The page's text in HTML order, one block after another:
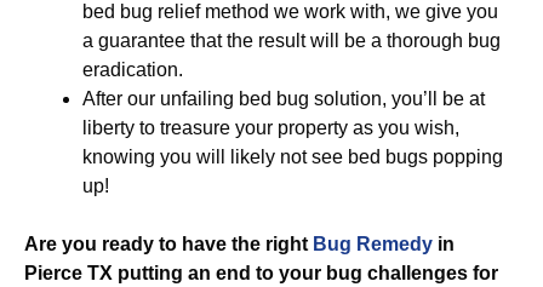
bed bug relief method we work with, we give you
a guarantee that the result will be a thorough bug
eradication.
After our unfailing bed bug solution, you’ll be at
liberty to treasure your property as you wish,
knowing you will likely not see bed bugs popping
up!
Are you ready to have the right Bug Remedy in
Pierce TX putting an end to your bug challenges for